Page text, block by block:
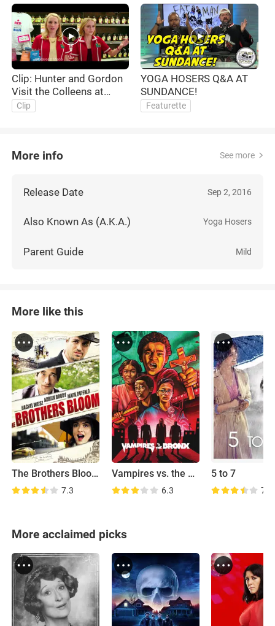
Clip: Hunter and Gordon
Visit the Colleens at
work
Clip
YOGA HOSERS Q&A AT
SUNDANCE!
Featurette
More info See more
Release Date Sep 2, 2016
Also Known As (A.K.A.) Yoga Hosers
Parent Guide Mild
More like this
The Brothers Bloom
7.3
Vampires vs. the Bronx
6.3
5 to 7
7.8
More acclaimed picks